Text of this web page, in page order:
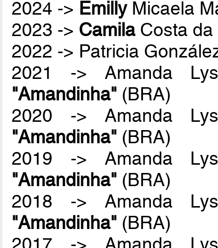
2024 -> EmillyMicaela
2023 -> CamilaCosta da
2022 -> Patricia
2021 -> Amanda
"Amandinha" (BRA)
2020 -> Amanda
"Amandinha" (BRA)
2019 -> Amanda
"Amandinha" (BRA)
2018 -> Amanda
"Amandinha" (BRA)